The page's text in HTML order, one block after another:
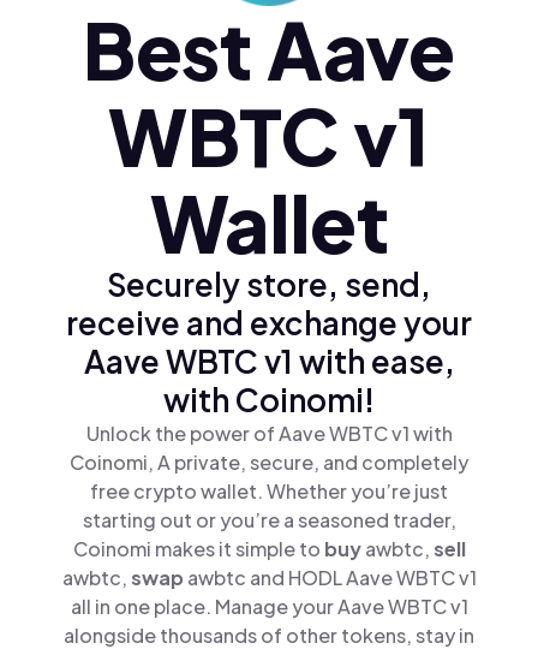
Türkçe (tr)
Polski (pl)
Ελληνικά (el)
Best Aave
WBTC v1
Wallet
Securely store, send,
receive and exchange your
Aave WBTC v1 with ease,
with Coinomi!
Unlock the power of Aave WBTC v1 with
Coinomi, A private, secure, and completely
free crypto wallet. Whether you’re just
starting out or you’re a seasoned trader,
Coinomi makes it simple to buyawbtc,sell
awbtc,swap awbtc and HODL Aave WBTC v1
all in one place. Manage your Aave WBTC v1
alongside thousands of other tokens, stay in